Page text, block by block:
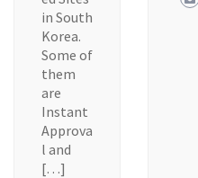
in South
Korea.
Some of
them
are
Instant
Approva
l and
[…]